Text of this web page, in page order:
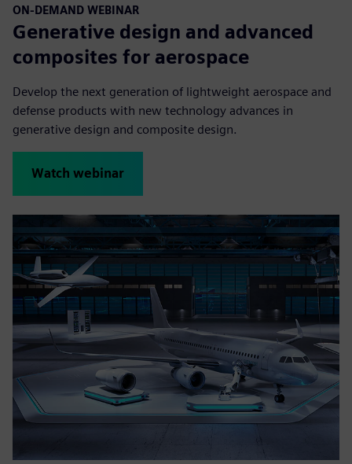
ON-DEMAND WEBINAR
Generative design and advanced
composites for aerospace
Develop the next generation of lightweight aerospace and
defense products with new technology advances in
generative design and composite design.
Watch webinar